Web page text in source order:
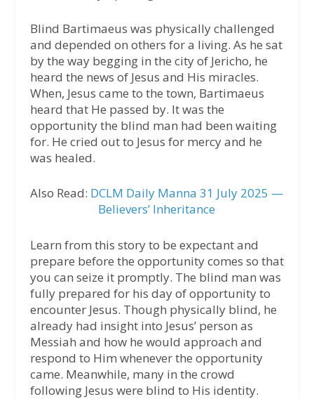
Blind Bartimaeus was physically challenged
and depended on others for a living. As he sat
by the way begging in the city of Jericho, he
heard the news of Jesus and His miracles.
When, Jesus came to the town, Bartimaeus
heard that He passed by. It was the
opportunity the blind man had been waiting
for. He cried out to Jesus for mercy and he
was healed.
Also Read: DCLM Daily Manna 31 July 2025 —
Believers’ Inheritance
Learn from this story to be expectant and
prepare before the opportunity comes so that
you can seize it promptly. The blind man was
fully prepared for his day of opportunity to
encounter Jesus. Though physically blind, he
already had insight into Jesus’ person as
Messiah and how he would approach and
respond to Him whenever the opportunity
came. Meanwhile, many in the crowd
following Jesus were blind to His identity.